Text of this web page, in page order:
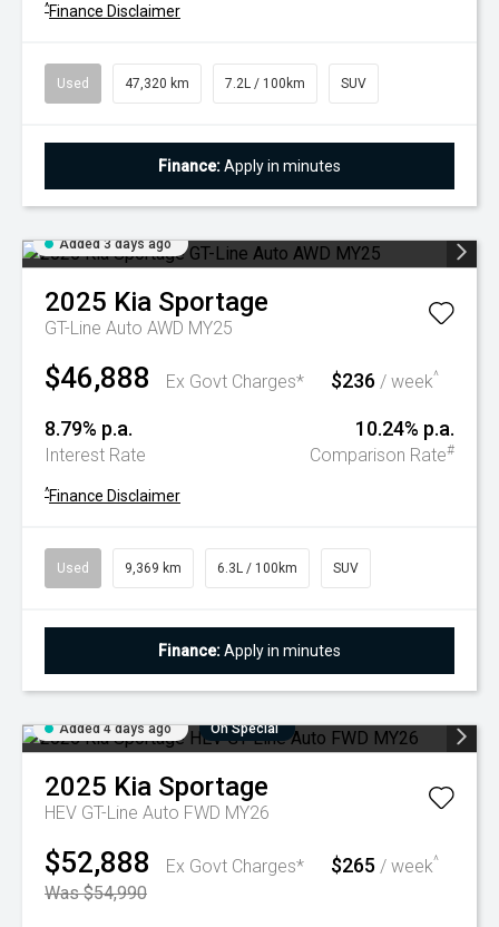
^Finance Disclaimer
Used 47,320 km 7.2L / 100km SUV
Finance:Apply in minutes
Added 3 days ago
2025 Kia Sportage
GT-Line Auto AWD MY25
$46,888 Ex Govt Charges* $236 / week^
8.79% p.a.
Interest Rate
10.24% p.a.
Comparison Rate#
^Finance Disclaimer
Used 9,369 km 6.3L / 100km SUV
Finance:Apply in minutes
Added 4 days ago On Special
2025 Kia Sportage
HEV GT-Line Auto FWD MY26
$52,888
Ex Govt Charges*
Was $54,990
$265 / week^